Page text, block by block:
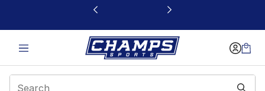
This link will open in a new window